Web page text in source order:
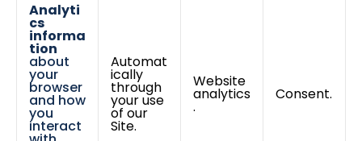
Analyti
cs
informa
tion
about
your
browser
and how
you
interact
Automat
ically
through
your use
of our
Site.
Website
analytics
.
Consent.